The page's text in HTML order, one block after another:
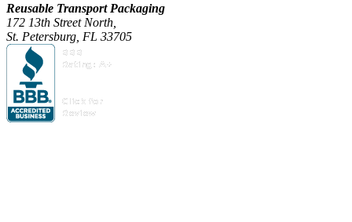
Reusable Transport Packaging
172 13th Street North,
St. Petersburg, FL 33705